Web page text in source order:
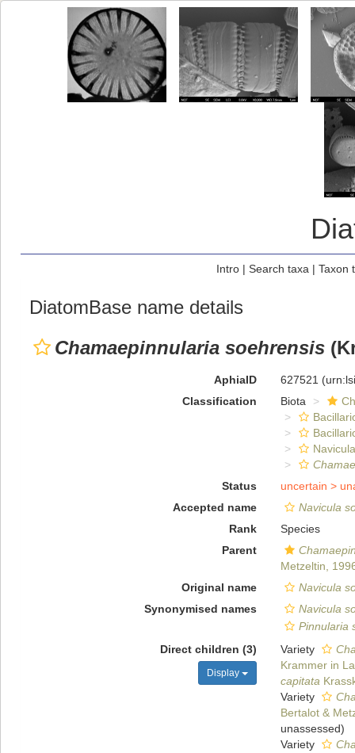
Intro| Search taxa | Taxon
DiatomBase name details
Chamaepinnularia soehrensis
AphiaID 627521
Classification
Biota
Status
uncertain >
Accepted name
Navicula
Rank
Species
Parent
Metzeltin,
Original name
Navicula
Synonymised names
Navicula
Pinnularia
Direct children (3)
Display
Variety
Krammer in
capitata
Variety
Bertalot &
unassessed)
Variety